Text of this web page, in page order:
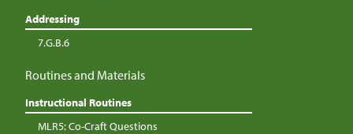
Addressing
7.G.B.6
Routines and Materials
Instructional Routines
MLR5: Co-Craft Questions